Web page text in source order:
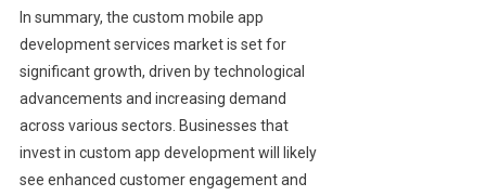
In summary, the custom mobile app
development services market is set for
significant growth, driven by technological
advancements and increasing demand
across various sectors. Businesses that
invest in custom app development will likely
see enhanced customer engagement and